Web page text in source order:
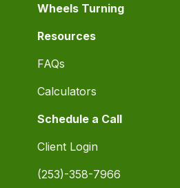
Wheels Turning
Resources
FAQs
Calculators
Schedule a Call
Client Login
(253)-358-7966